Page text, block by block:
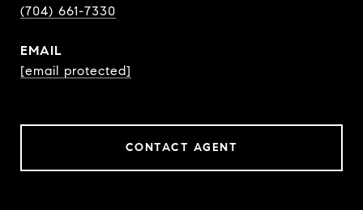
(704) 661-7330
EMAIL
[email protected]
CONTACT AGENT